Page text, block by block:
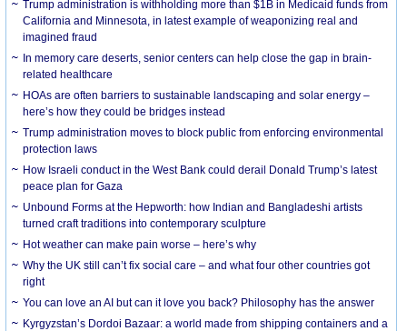
Trump administration is withholding more than $1B in Medicaid funds from
California and Minnesota, in latest example of weaponizing real and
imagined fraud
In memory care deserts, senior centers can help close the gap in brain-
related healthcare
HOAs are often barriers to sustainable landscaping and solar energy –
here’s how they could be bridges instead
Trump administration moves to block public from enforcing environmental
protection laws
How Israeli conduct in the West Bank could derail Donald Trump’s latest
peace plan for Gaza
Unbound Forms at the Hepworth: how Indian and Bangladeshi artists
turned craft traditions into contemporary sculpture
Hot weather can make pain worse – here’s why
Why the UK still can’t fix social care – and what four other countries got
right
You can love an AI but can it love you back? Philosophy has the answer
Kyrgyzstan’s Dordoi Bazaar: a world made from shipping containers and a